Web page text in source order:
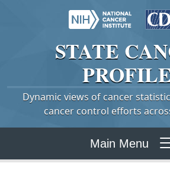
STATE
Dynamic views of cancer
cancer control efforts
Main Menu